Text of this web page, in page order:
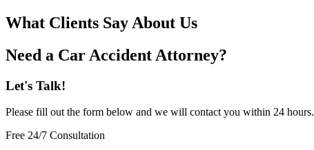
What Clients Say About Us
Need a Car Accident Attorney?
Let's Talk!
Please fill out the form below and we will contact you within 24 hours.
Free 24/7 Consultation